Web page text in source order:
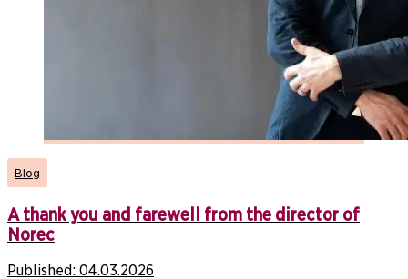
Blog
A thank you and farewell from the director of
Norec
Published: 04.03.2026